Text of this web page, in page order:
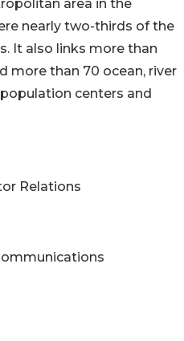
area in the
nearly two-thirds of the
It also links more than
more than 70 ocean, river
centers and
Relations